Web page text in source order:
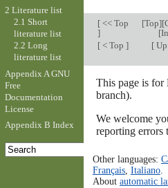
[<< Top
]
[Top][
[
[< Top ] [
This page is for
branch).
We welcome
reporting errors
Other languages:
Français, Italiano.
About automatic
2 Literature list
2.1 Short
literature list
2.2 Long
literature list
Appendix A GNU
Free
Documentation
License
Appendix B Index